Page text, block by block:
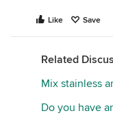
Like Save
Related
Mix stainless
Do you have